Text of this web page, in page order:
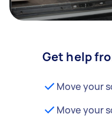
Get help
Move your
Move your